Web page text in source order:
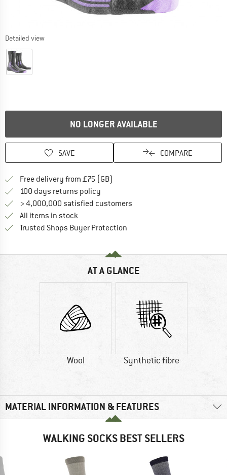
Detailed view
NO LONGER AVAILABLE
SAVE COMPARE
Free delivery from £75 (GB)
100 days returns policy
> 4,000,000 satisfied customers
All items in stock
Trusted Shops Buyer Protection
AT A GLANCE
Wool Synthetic fibre
MATERIAL INFORMATION & FEATURES
WALKING SOCKS BEST SELLERS